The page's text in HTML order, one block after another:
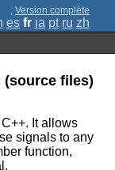
; Version complète
es fr ja pt ru zh
(source files)
It allows
signals to any
function,